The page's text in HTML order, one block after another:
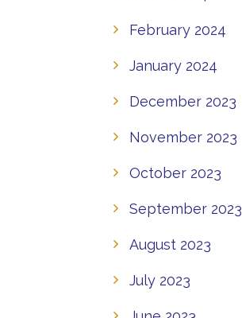
February 2024
January 2024
December 2023
November 2023
October 2023
September 2023
August 2023
July 2023